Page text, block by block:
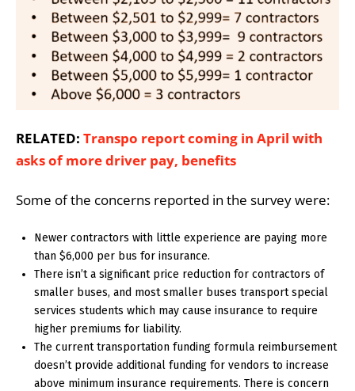
RELATED: Transpo report coming in April with
asks of more driver pay, benefits
Some of the concerns reported in the survey were:
Newer contractors with little experience are paying more
than $6,000 per bus for insurance.
There isn’t a significant price reduction for contractors of
smaller buses, and most smaller buses transport special
services students which may cause insurance to require
higher premiums for liability.
The current transportation funding formula reimbursement
doesn’t provide additional funding for vendors to increase
above minimum insurance requirements. There is concern